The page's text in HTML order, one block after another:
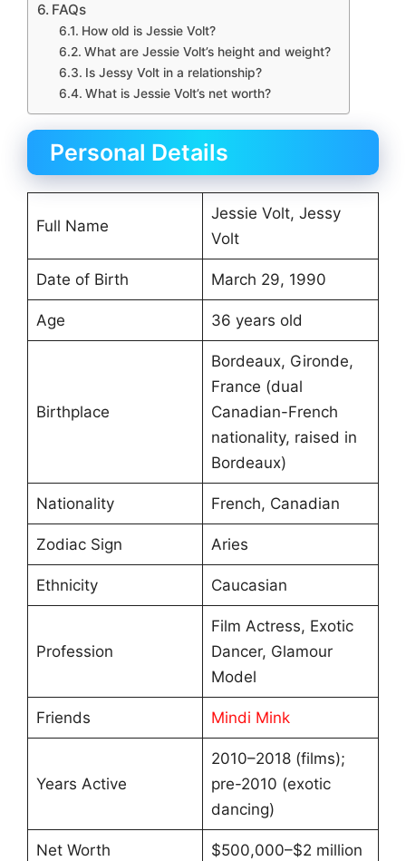
FAQs
How old is Jessie Volt?
What are Jessie Volt’s height and weight?
Is Jessy Volt in a relationship?
What is Jessie Volt’s net worth?
Personal Details
Full Name
Jessie Volt, Jessy
Volt
Date of Birth March 29, 1990
Age 36 years old
Birthplace
Bordeaux, Gironde,
France (dual
Canadian-French
nationality, raised in
Bordeaux)
Nationality French, Canadian
Zodiac Sign Aries
Ethnicity Caucasian
Profession
Film Actress, Exotic
Dancer, Glamour
Model
Friends Mindi Mink
Years Active
2010–2018 (films);
pre-2010 (exotic
dancing)
Net Worth
$500,000–$2 million